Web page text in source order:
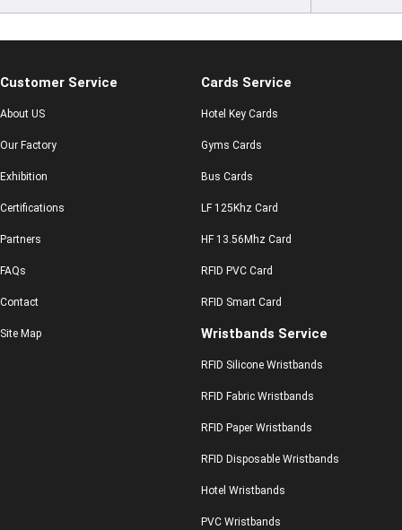
Customer Service
About US
Our Factory
Exhibition
Certifications
Partners
FAQs
Contact
Site Map
Cards Service
Hotel Key Cards
Gyms Cards
Bus Cards
LF 125Khz Card
HF 13.56Mhz Card
RFID PVC Card
RFID Smart Card
Wristbands Service
RFID Silicone Wristbands
RFID Fabric Wristbands
RFID Paper Wristbands
RFID Disposable Wristbands
Hotel Wristbands
PVC Wristbands